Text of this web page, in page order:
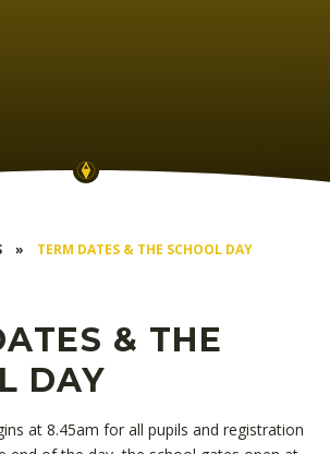
» TERM DATES & THE SCHOOL DAY
& THE
DAY
at 8.45am for all pupils and registration